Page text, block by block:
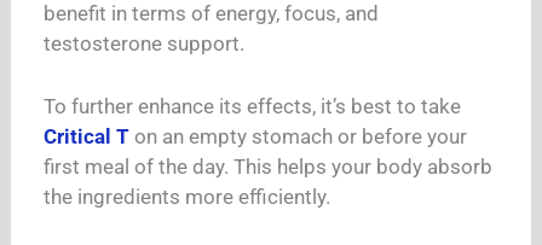
benefit in terms of energy, focus, and
testosterone support.
To further enhance its effects, it’s best to take
Critical T on an empty stomach or before your
first meal of the day. This helps your body absorb
the ingredients more efficiently.